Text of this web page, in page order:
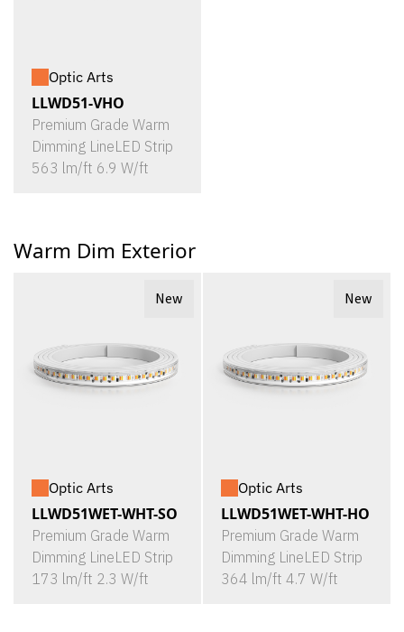
Optic Arts
LLWD51-VHO
Premium Grade Warm
Dimming LineLED Strip
563 lm/ft 6.9 W/ft
Warm Dim Exterior
New
Optic Arts
LLWD51WET-WHT-SO
Premium Grade Warm
Dimming LineLED Strip
173 lm/ft 2.3 W/ft
New
Optic Arts
LLWD51WET-WHT-HO
Premium Grade Warm
Dimming LineLED Strip
364 lm/ft 4.7 W/ft